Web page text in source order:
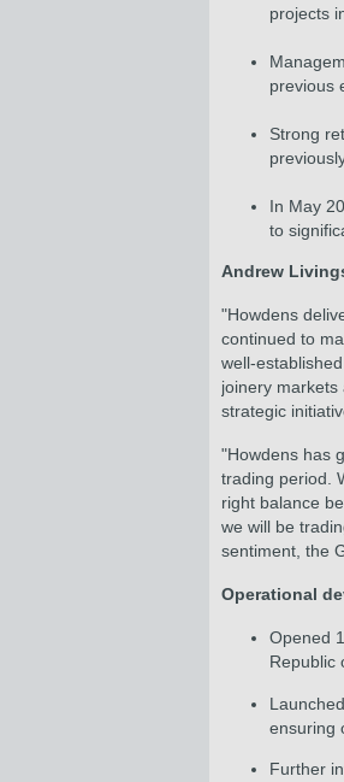
projects
previous
Strong
In May
to
Andrew
"Howdens
continued to
well-
joinery
strategic
"Howdens has
trading period.
right balance
we will be
sentiment, the
Operational
Opened
Republic
ensuring
Further